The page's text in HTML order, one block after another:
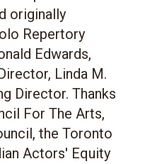
originally
Repertory
Edwards,
Linda M.
Director. Thanks
For The Arts,
the Toronto
Actors' Equity